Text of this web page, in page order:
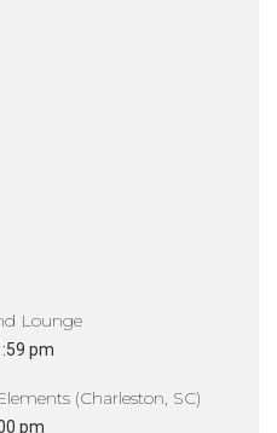
Lounge
pm
(Charleston, SC)
pm